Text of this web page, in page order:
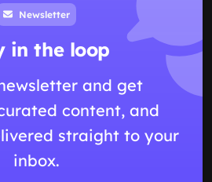
Newsletter
in the loop
and get
content, and
straight to your
inbox.